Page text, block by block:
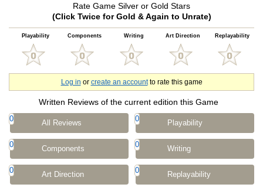
Rate Game Silver or Gold Stars
(Click Twice for Gold & Again to Unrate)
Playability Components Writing Art Direction Replayability
Log in or create an accountto rate this game
Written Reviews of the current edition this Game
0 All Reviews 0 Playability
0 Components 0 Writing
0 Art Direction 0 Replayability